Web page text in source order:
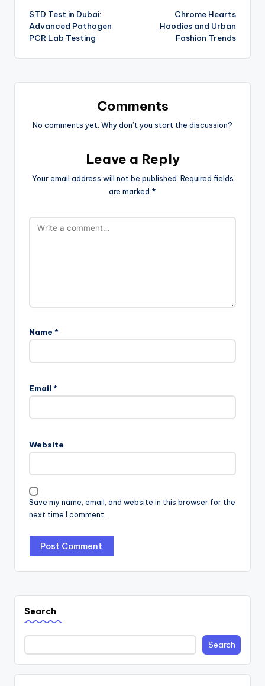
STD Test in Dubai:
Advanced Pathogen
PCR Lab Testing
Chrome Hearts
Hoodies and Urban
Fashion Trends
Comments
No comments yet. Why don’t you start the discussion?
Leave a Reply
Your email address will not be published. Required fields
are marked *
Name *
Email *
Website
Save my name, email, and website in this browser for the
next time I comment.
Search
Search